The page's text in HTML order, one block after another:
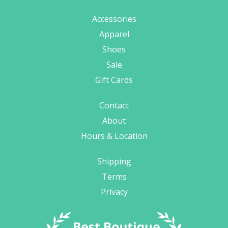
Accessories
Apparel
Shoes
Sale
Gift Cards
Contact
About
Hours & Location
Shipping
Terms
Privacy